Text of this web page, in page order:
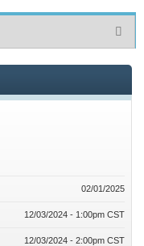
02/01/2025
12/03/2024 - 1:00pm CST
12/03/2024 - 2:00pm CST